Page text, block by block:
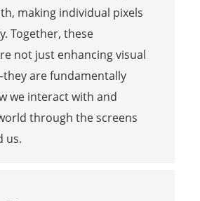
making individual pixels
Together, these
not just enhancing visual
are fundamentally
we interact with and
through the screens
us.